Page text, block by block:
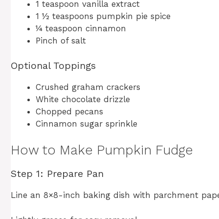
1 teaspoon vanilla extract
1 ½ teaspoons pumpkin pie spice
¼ teaspoon cinnamon
Pinch of salt
Optional Toppings
Crushed graham crackers
White chocolate drizzle
Chopped pecans
Cinnamon sugar sprinkle
How to Make Pumpkin Fudge
Step 1: Prepare Pan
Line an 8×8-inch baking dish with parchment